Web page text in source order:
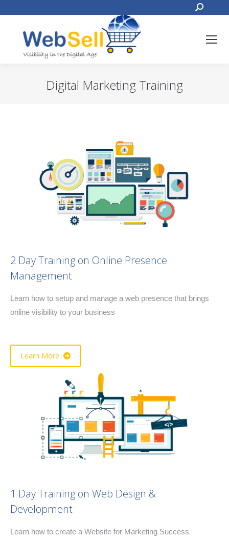
Search:
Digital Marketing Training
2 Day Training on Online Presence
Management
Learn how to setup and manage a web presence that brings
online visibility to your business
Learn More
1 Day Training on Web Design &
Development
Learn how to create a Website for Marketing Success